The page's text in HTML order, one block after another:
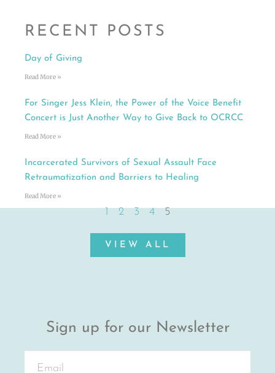
RECENT POSTS
Day of Giving
Read More »
For Singer Jess Klein, the Power of the Voice Benefit
Concert is Just Another Way to Give Back to OCRCC
Read More »
Incarcerated Survivors of Sexual Assault Face
Retraumatization and Barriers to Healing
Read More »
1 2 3 4 5
VIEW ALL
Sign up for our Newsletter